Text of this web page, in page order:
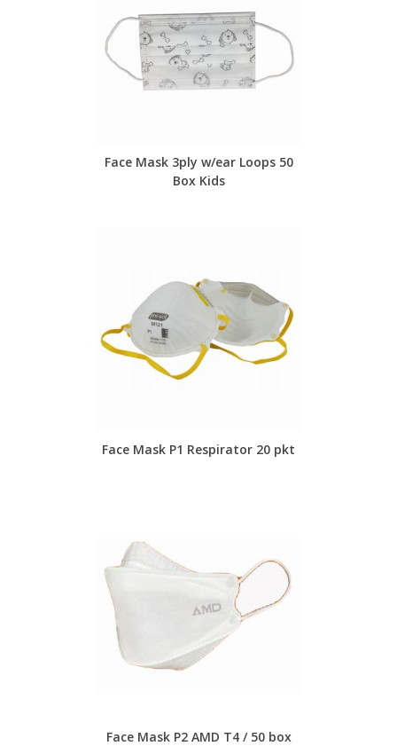
Face Mask 3ply w/ear Loops 50
Box Kids
Face Mask P1 Respirator 20 pkt
Face Mask P2 AMD T4 / 50 box